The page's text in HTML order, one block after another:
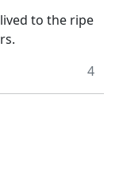
to the ripe
4